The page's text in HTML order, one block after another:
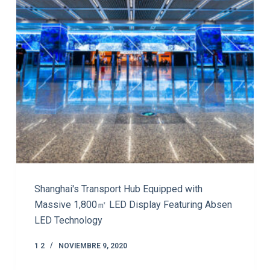
Shanghai's Transport Hub Equipped with
Massive 1,800㎡ LED Display Featuring Absen
LED Technology
1 2 NOVIEMBRE 9, 2020